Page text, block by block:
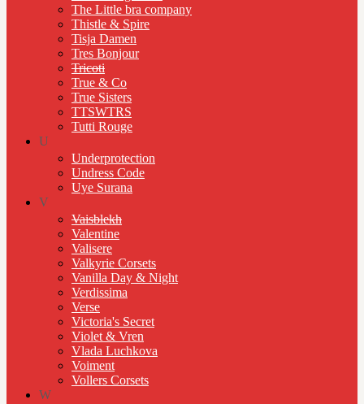
The Little bra company
Thistle & Spire
Tisja Damen
Tres Bonjour
Tricoti
True & Co
True Sisters
TTSWTRS
Tutti Rouge
U
Underprotection
Undress Code
Uye Surana
V
Vaisblekh
Valentine
Valisere
Valkyrie Corsets
Vanilla Day & Night
Verdissima
Verse
Victoria's Secret
Violet & Vren
Vlada Luchkova
Voiment
Vollers Corsets
W